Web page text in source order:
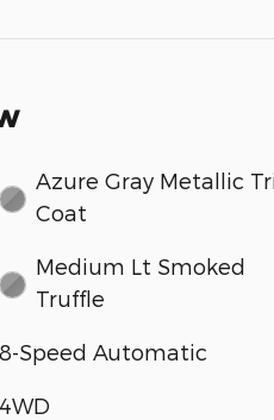
Azure Gray Metallic
Coat
Medium Lt Smoked
Truffle
8-Speed Automatic
4WD